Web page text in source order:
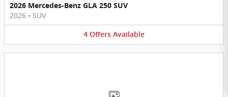
2026 Mercedes-Benz GLA 250 SUV
2026 • SUV
4 Offers Available